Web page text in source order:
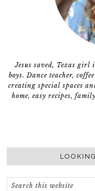
Jesus saved, Texas
boys. Dance teacher,
creating special spaces
home, easy recipes,